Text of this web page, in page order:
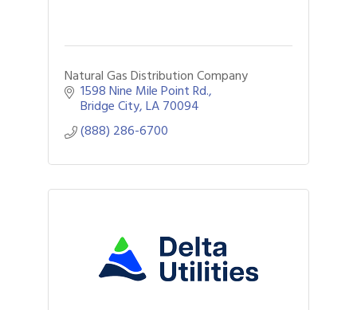
Natural Gas Distribution Company
1598 Nine Mile Point Rd.
Bridge City LA70094
(888) 286-6700